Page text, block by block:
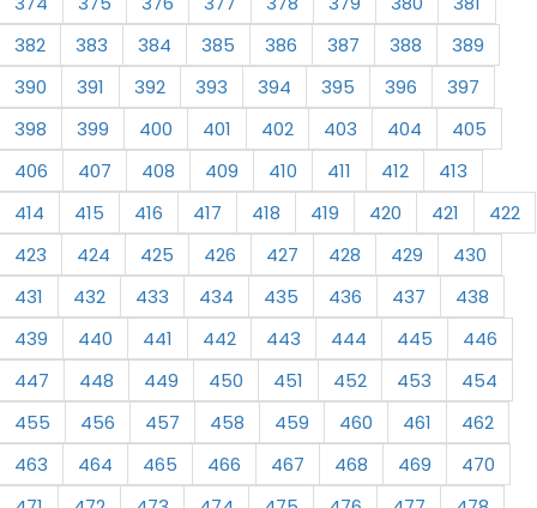
382
383 384 385 386 387 388
389
390
391 392 393 394 395 396
397
398
399 400 401 402 403 404
405
406
407 408 409 410 411 412
413
414
415 416 417 418 419 420 421
422
423
424 425 426 427 428 429
430
431
432 433 434 435 436 437
438
439
440 441 442 443 444 445
446
447
448 449 450 451 452 453
454
455
456 457 458 459 460 461
462
463
464 465 466 467 468 469
470